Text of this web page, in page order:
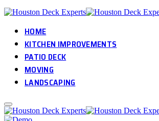
HOME
KITCHEN IMPROVEMENTS
PATIO DECK
MOVING
LANDSCAPING